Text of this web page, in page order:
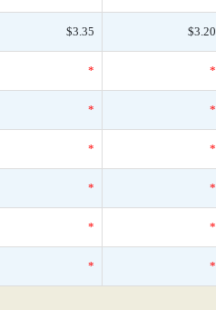
$3.35 $3.20
* *
* *
* *
* *
* *
* *